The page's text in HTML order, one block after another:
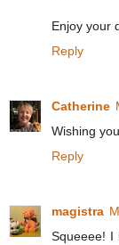
Enjoy your
Reply
Catherine
Wishing
Reply
magistra
Squeeee! I